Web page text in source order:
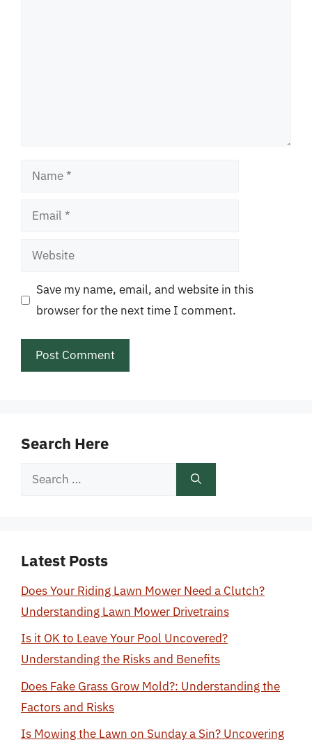
Name
Email
Website
Save my name, email, and website in this
browser for the next time I comment.
Search Here
Search
Latest Posts
Does Your Riding Lawn Mower Need a Clutch?
Understanding Lawn Mower Drivetrains
Is it OK to Leave Your Pool Uncovered?
Understanding the Risks and Benefits
Does Fake Grass Grow Mold?: Understanding the
Factors and Risks
Is Mowing the Lawn on Sunday a Sin? Uncovering